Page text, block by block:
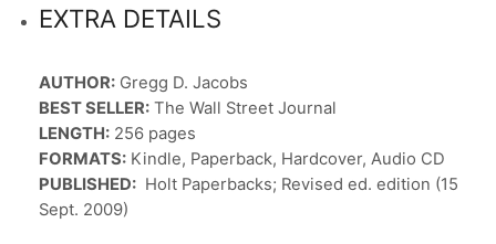
EXTRA DETAILS
AUTHOR: Gregg D. Jacobs
BEST SELLER: The Wall Street Journal
LENGTH: 256 pages
FORMATS: Kindle, Paperback, Hardcover, Audio CD
PUBLISHED: Holt Paperbacks; Revised ed. edition (15
Sept. 2009)